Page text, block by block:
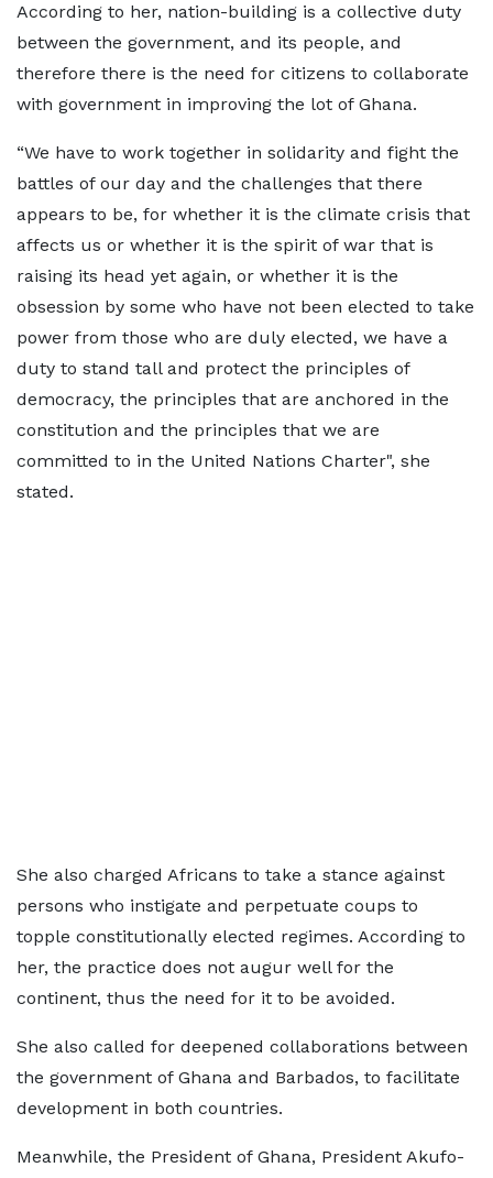
According to her, nation-building is a collective duty
between the government, and its people, and
therefore there is the need for citizens to collaborate
with government in improving the lot of Ghana.
“We have to work together in solidarity and fight the
battles of our day and the challenges that there
appears to be, for whether it is the climate crisis that
affects us or whether it is the spirit of war that is
raising its head yet again, or whether it is the
obsession by some who have not been elected to take
power from those who are duly elected, we have a
duty to stand tall and protect the principles of
democracy, the principles that are anchored in the
constitution and the principles that we are
committed to in the United Nations Charter", she
stated.
She also charged Africans to take a stance against
persons who instigate and perpetuate coups to
topple constitutionally elected regimes. According to
her, the practice does not augur well for the
continent, thus the need for it to be avoided.
She also called for deepened collaborations between
the government of Ghana and Barbados, to facilitate
development in both countries.
Meanwhile, the President of Ghana, President Akufo-